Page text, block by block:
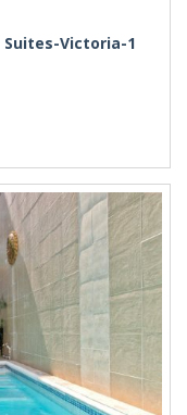
Suites-Victoria-1